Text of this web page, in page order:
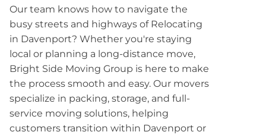
Our team knows how to navigate the
busy streets and highways of Relocating
in Davenport? Whether you're staying
local or planning a long-distance move,
Bright Side Moving Group is here to make
the process smooth and easy. Our movers
specialize in packing, storage, and full-
service moving solutions, helping
customers transition within Davenport or